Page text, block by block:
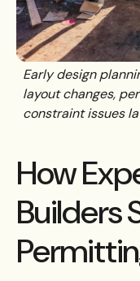
Early design
layout changes,
constraint issues
How
Builders